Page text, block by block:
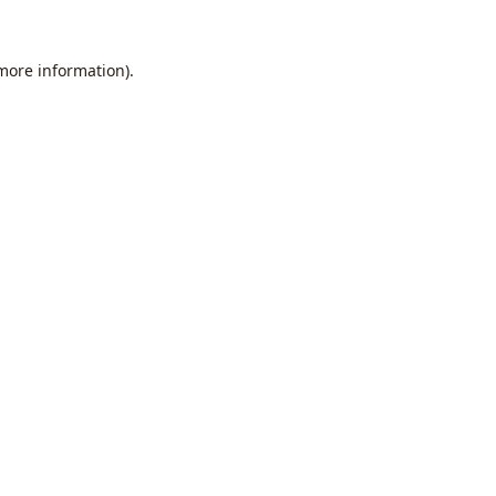
information).